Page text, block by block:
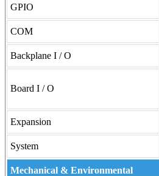
GPIO
COM
Backplane I / O
Board I / O
Expansion
System
Mechanical & Environmental